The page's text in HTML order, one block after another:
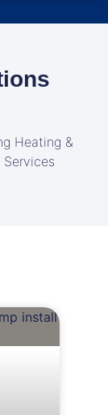
Heating &
Services